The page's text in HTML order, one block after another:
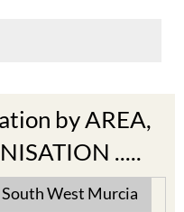
by AREA,
.....
South West Murcia